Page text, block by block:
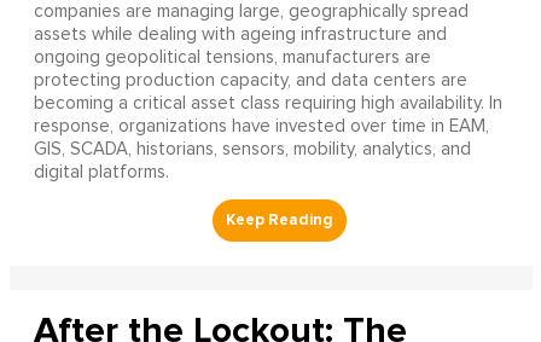
companies are managing large, geographically spread
assets while dealing with ageing infrastructure and
ongoing geopolitical tensions, manufacturers are
protecting production capacity, and data centers are
becoming a critical asset class requiring high availability. In
response, organizations have invested over time in EAM,
GIS, SCADA, historians, sensors, mobility, analytics, and
digital platforms.
After the Lockout: The